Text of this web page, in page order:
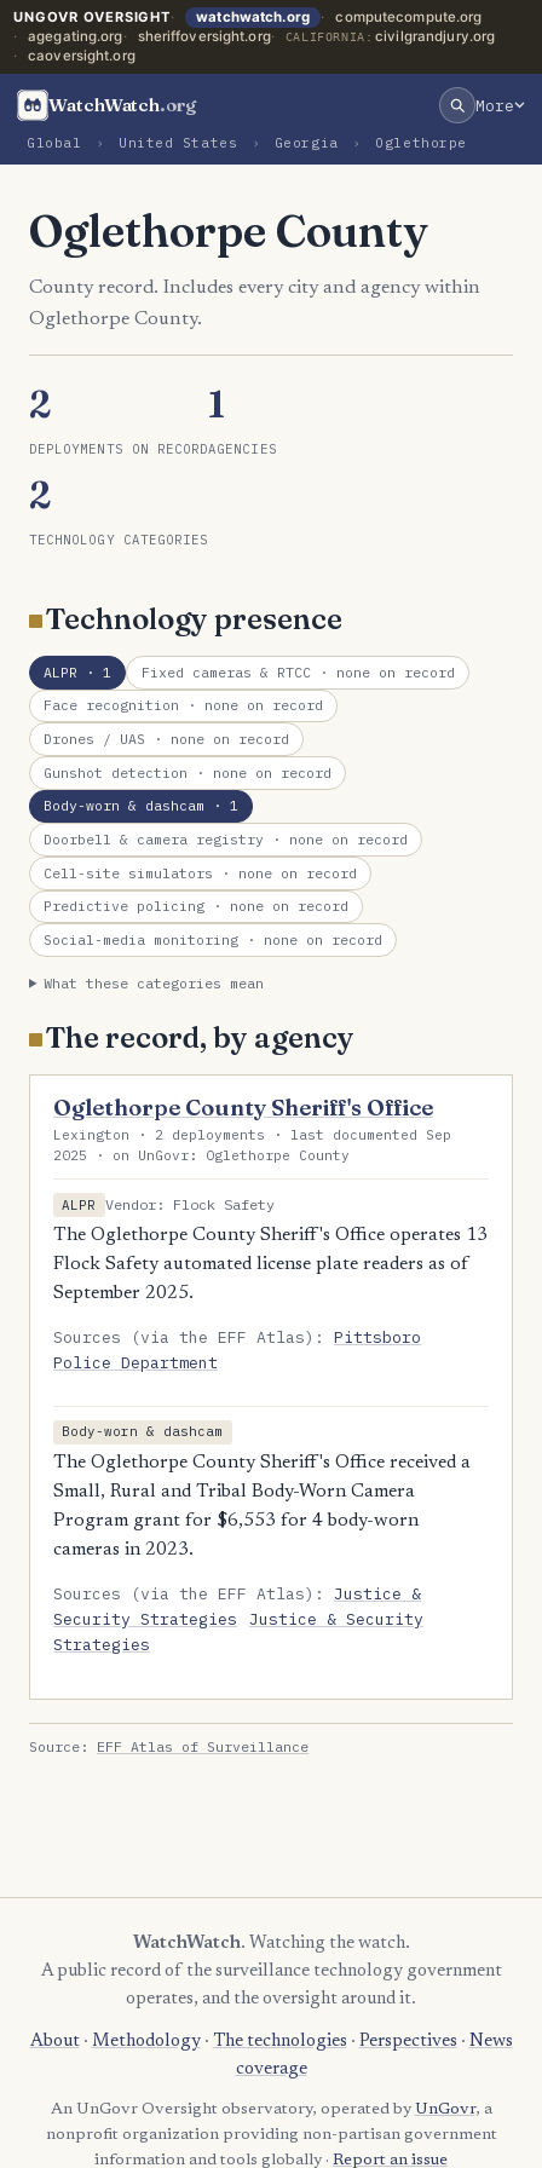
UNGOVR OVERSIGHT watchwatch.org
computecompute.org
agegating.org
sheriffoversight.org CALIFORNIA: civilgrandjury.org
caoversight.org
WatchWatch.org More
Global › United States › Georgia › Oglethorpe
Oglethorpe County
County record. Includes every city and agency within
Oglethorpe County.
2
DEPLOYMENTS ON RECORD
1
AGENCIES
2
TECHNOLOGY CATEGORIES
Technology presence
ALPR · 1 Fixed cameras & RTCC· none on record
Face recognition · none on record
Drones / UAS · none on record
Gunshot detection · none on record
Body-worn & dashcam · 1
Doorbell & camera registry · none on record
Cell-site simulators · none on record
Predictive policing · none on record
Social-media monitoring · none on record
What these categories mean
The record, by agency
Oglethorpe County Sheriff's Office
Lexington · 2 deployments · last documented Sep
2025 · on UnGovr: Oglethorpe County
ALPR
Vendor: Flock Safety
The Oglethorpe County Sheriff's Office operates 13
Flock Safety automated license plate readers as of
September 2025.
Sources (via the EFF Atlas):Pittsboro
Police Department
Body-worn & dashcam
The Oglethorpe County Sheriff's Office received a
Small, Rural and Tribal Body-Worn Camera
Program grant for $6,553 for 4 body-worn
cameras in 2023.
Sources (via the EFF Atlas):Justice &
Security Strategies
Justice & Security
Strategies
Source: EFF Atlas of Surveillance
WatchWatch. Watching the watch.
A public record of the surveillance technology government
operates, and the oversight around it.
About· Methodology· The technologies · Perspectives · News
coverage
An UnGovr Oversight observatory, operated by UnGovr, a
nonprofit organization providing non-partisan government
information and tools globally · Report an issue